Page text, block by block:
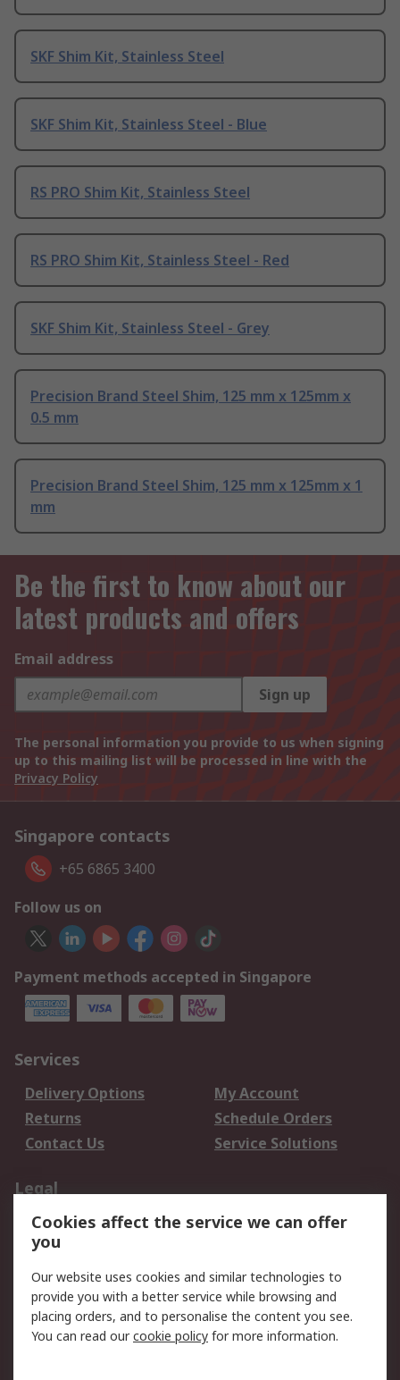
SKF Shim Kit, Stainless Steel
SKF Shim Kit, Stainless Steel - Blue
RS PRO Shim Kit, Stainless Steel
RS PRO Shim Kit, Stainless Steel - Red
SKF Shim Kit, Stainless Steel - Grey
Precision Brand Steel Shim, 125 mm x 125mm x
0.5 mm
Precision Brand Steel Shim, 125 mm x 125mm x 1
mm
Be the first to know about our
latest products and offers
Email address
Sign up
The personal information you provide to us when signing
up to this mailing list will be processed in line with the
Privacy Policy
Singapore contacts
+65 6865 3400
Follow us on
Payment methods accepted in Singapore
Services
Delivery Options
My Account
Returns
Schedule Orders
Contact Us
Service Solutions
Legal
Data Protection
Email Security
Privacy Policy
Terms and Conditions
of Sale
About RS
Cookies affect the service we can offer
you
Our website uses cookies and similar technologies to
provide you with a better service while browsing and
placing orders, and to personalise the content you see.
You can read ourcookie policy for more information.